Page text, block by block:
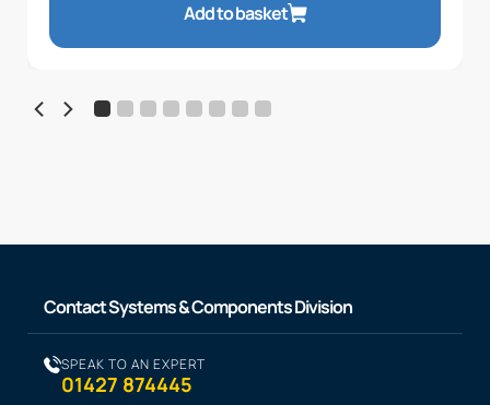
Add to basket
Contact Systems & Components Division
SPEAK TO AN EXPERT
01427 874445